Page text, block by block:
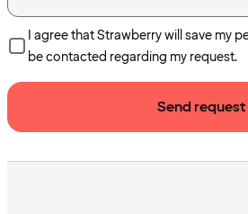
I agree that Strawberry will save my
be contacted regarding my request.
Send request